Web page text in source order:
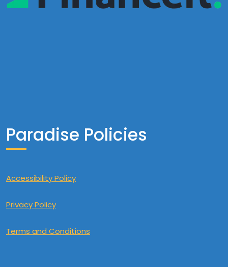
Paradise Policies
Accessibility Policy
Privacy Policy
Terms and Conditions